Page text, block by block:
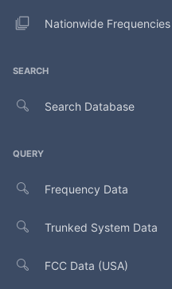
Nationwide Frequencies
SEARCH
Search Database
QUERY
Frequency Data
Trunked System Data
FCC Data (USA)